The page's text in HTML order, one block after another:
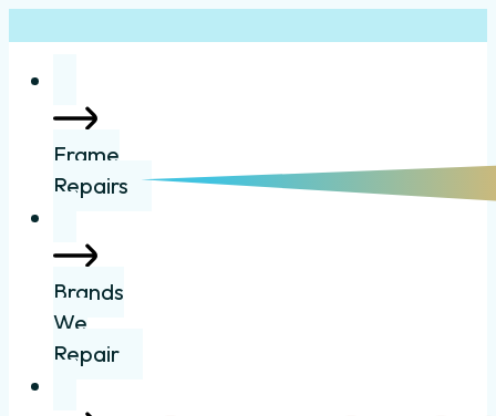
Frame
Repairs
Brands
We
Repair